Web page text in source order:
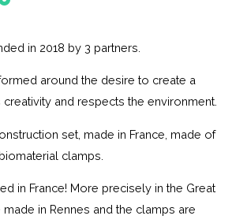
in 2018 by 3 partners.
around the desire to create a
and respects the environment.
set, made in France, made of
clamps.
in France! More precisely in the Great
in Rennes and the clamps are